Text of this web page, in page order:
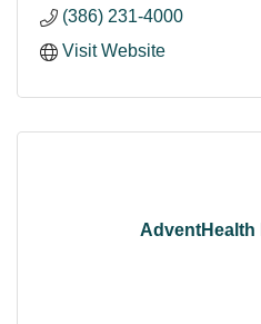
(386) 231-4000
Visit Website
AdventHealth